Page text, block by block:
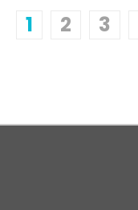
1 2 3